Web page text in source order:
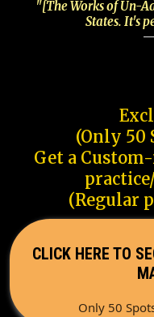
"[The Works of Un-
States. It's
—
(Only 50
Get a
(Regular
CLICK HERE TO
Only 50